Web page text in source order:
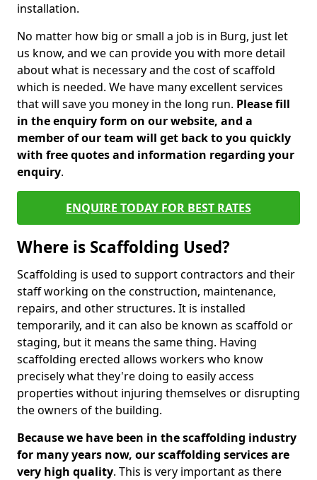
installation.
No matter how big or small a job is in Burg, just let
us know, and we can provide you with more detail
about what is necessary and the cost of scaffold
which is needed. We have many excellent services
that will save you money in the long run. Please fill
in the enquiry form on our website, and a
member of our team will get back to you quickly
with free quotes and information regarding your
enquiry.
ENQUIRE TODAY FOR BEST RATES
Where is Scaffolding Used?
Scaffolding is used to support contractors and their
staff working on the construction, maintenance,
repairs, and other structures. It is installed
temporarily, and it can also be known as scaffold or
staging, but it means the same thing. Having
scaffolding erected allows workers who know
precisely what they're doing to easily access
properties without injuring themselves or disrupting
the owners of the building.
Because we have been in the scaffolding industry
for many years now, our scaffolding services are
very high quality. This is very important as there